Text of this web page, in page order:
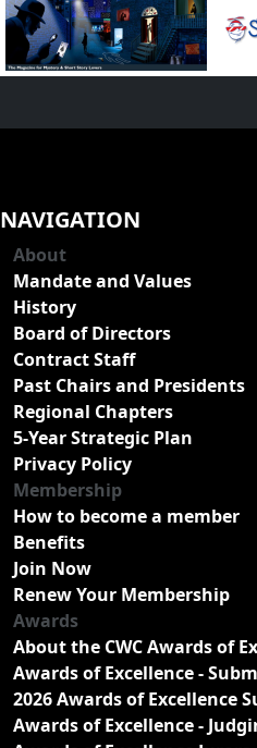
NAVIGATION
About
Mandate and Values
History
Board of Directors
Contract Staff
Past Chairs and Presidents
Regional Chapters
5-Year Strategic Plan
Privacy Policy
Membership
How to become a member
Benefits
Join Now
Renew Your Membership
Awards
About the CWC Awards of
Awards of Excellence -
2026 Awards of Excellence
Awards of Excellence -